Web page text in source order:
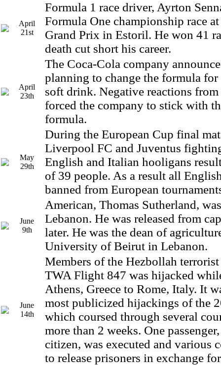
April
21st
Formula 1 race driver, Ayrton
Formula One championship race
Grand Prix in Estoril. He won 41
death cut short his career.
April
23th
The Coca-Cola company
planning to change the formula
soft drink. Negative reactions
forced the company to stick with
formula.
May
29th
During the European Cup final
Liverpool FC and Juventus
English and Italian hooligans
of 39 people. As a result all
banned from European
June
9th
American, Thomas Sutherland,
Lebanon. He was released from
later. He was the dean of
University of Beirut in Lebanon.
June
14th
Members of the Hezbollah
TWA Flight 847 was hijacked
Athens, Greece to Rome, Italy. It
most publicized hijackings of the
which coursed through several
more than 2 weeks. One
citizen, was executed and various
to release prisoners in exchange